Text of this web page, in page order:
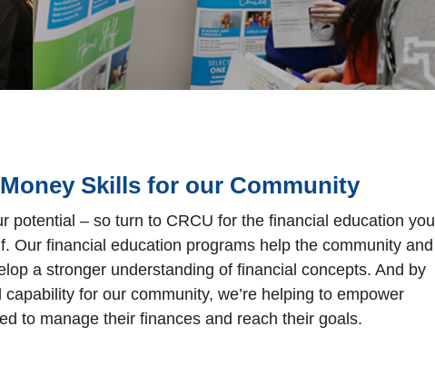
Skills for our Community
potential – so turn to CRCU for the financial education you
Our financial education programs help the community and
a stronger understanding of financial concepts. And by
for our community, we’re helping to empower
to manage their finances and reach their goals.